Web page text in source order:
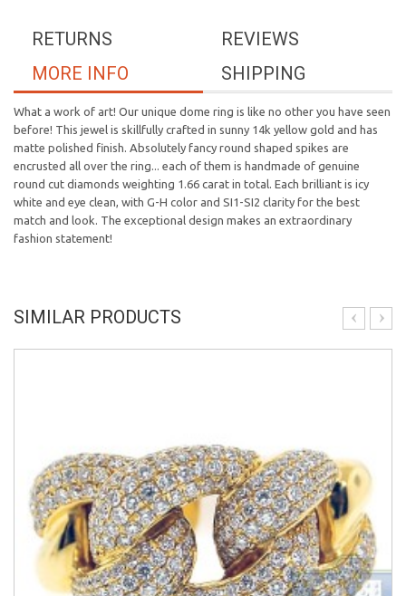
REVIEWS
RETURNS
SHIPPING
MORE INFO
What a work of art! Our unique dome ring is like no other you have seen
before! This jewel is skillfully crafted in sunny 14k yellow gold and has
matte polished finish. Absolutely fancy round shaped spikes are
encrusted all over the ring... each of them is handmade of genuine
round cut diamonds weighting 1.66 carat in total. Each brilliant is icy
white and eye clean, with G-H color and SI1-SI2 clarity for the best
match and look. The exceptional design makes an extraordinary
fashion statement!
SIMILAR PRODUCTS